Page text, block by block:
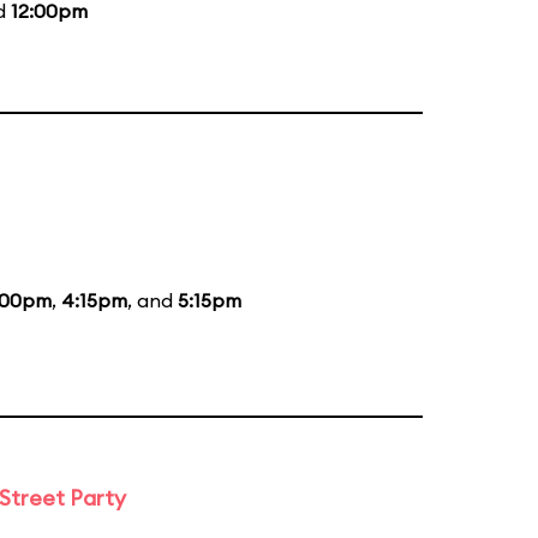
12:00pm
, 4:15pm, and 5:15pm
Party